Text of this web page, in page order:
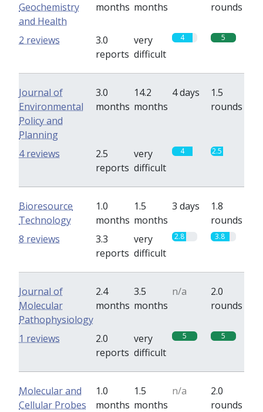
Geochemistry
and Health
months months
rounds
3.0
reports
very
difficult
4 5
2 reviews
Journal of
Environmental
Policy and
Planning
3.0
months
14.2
months
4 days
1.5
rounds
2.5
reports
very
difficult
4 2.5
4 reviews
Bioresource
Technology
1.0
months
1.5
months
3 days
1.8
rounds
3.3
reports
very
difficult
2.8 3.8
8 reviews
Journal of
Molecular
Pathophysiology
2.4
months
3.5
months
n/a
2.0
rounds
2.0
reports
very
difficult
5 5
1 reviews
Molecular and
Cellular Probes
1.0
months
1.5
months
n/a
2.0
rounds